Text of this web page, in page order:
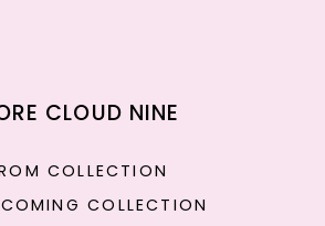
CLOUD NINE
COLLECTION
COLLECTION